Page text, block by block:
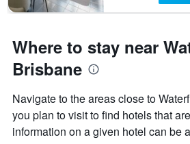
Where to stay near
Brisbane
Navigate to the areas close to
you plan to visit to find hotels that
information on a given hotel can be